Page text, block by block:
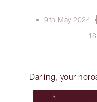
9th May 2024
Darling, your